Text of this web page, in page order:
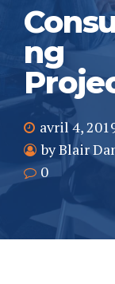
ng
avril 4,
by Blair
0